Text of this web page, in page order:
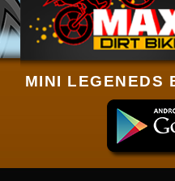
MINI LEGENEDS